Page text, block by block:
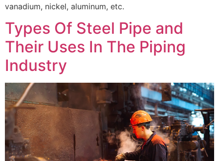
vanadium, nickel, aluminum, etc.
Types Of Steel Pipe and
Their Uses In The Piping
Industry